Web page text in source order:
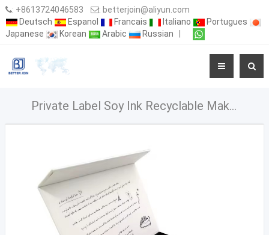
: +8613724046583 : betterjoin@aliyun.com
Deutsch
Espanol Francais Italiano
Portugues
Japanese
Korean Arabic Russian
Private Label Soy Ink Recyclable Makeup Set Gift Box Embossed Paperboard Packaging with Magnetic Closure for Eye Cream